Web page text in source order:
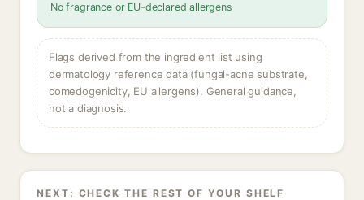
No fragrance or EU-declared allergens
Flags derived from the ingredient list using
dermatology reference data (fungal-acne substrate,
comedogenicity, EU allergens). General guidance,
not a diagnosis.
NEXT: CHECK THE REST OF YOUR SHELF